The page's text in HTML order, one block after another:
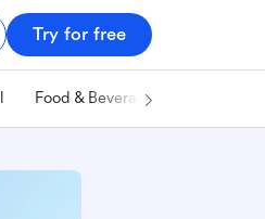
Try for free
Food & Beverage